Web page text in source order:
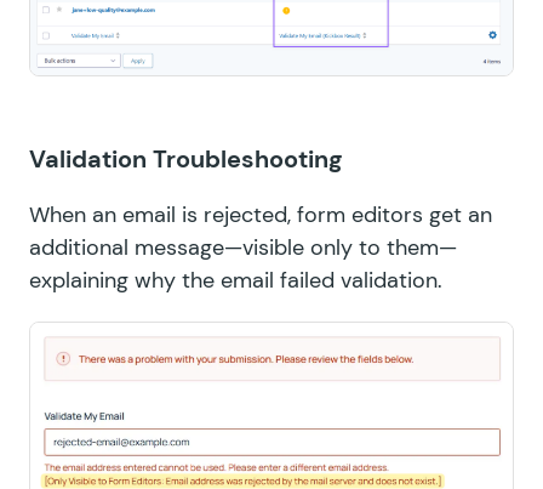
Validation Troubleshooting
When an email is rejected, form editors get an
additional message—visible only to them—
explaining why the email failed validation.